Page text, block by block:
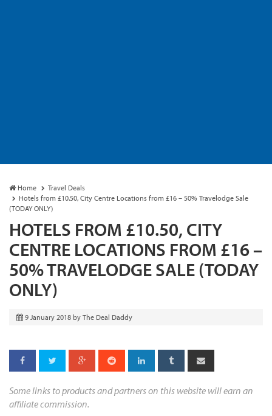
Home
Travel Deals
Hotels from £10.50, City Centre Locations from £16 – 50% Travelodge Sale
(TODAY ONLY)
HOTELS FROM £10.50, CITY
CENTRE LOCATIONS FROM £16 –
50% TRAVELODGE SALE (TODAY
ONLY)
9 January 2018 by The Deal Daddy
Some links to products and partners on this website will earn an
affiliate commission.